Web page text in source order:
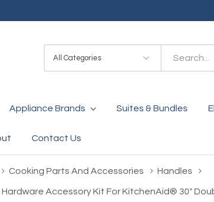
Categories
Search
Appliance Brands Suites & Bundles
Contact Us
Cooking Parts And Accessories Handles
Accessory Kit For KitchenAid® 30"